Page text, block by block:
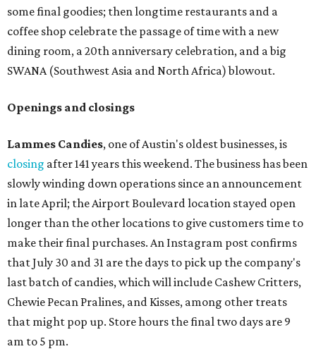
some final goodies; then longtime restaurants and a
coffee shop celebrate the passage of time with a new
dining room, a 20th anniversary celebration, and a big
SWANA (Southwest Asia and North Africa) blowout.
Openings and closings
Lammes Candies, one of Austin's oldest businesses, is
closing after 141 years this weekend. The business has been
slowly winding down operations since an announcement
in late April; the Airport Boulevard location stayed open
longer than the other locations to give customers time to
make their final purchases. An Instagram post confirms
that July 30 and 31 are the days to pick up the company's
last batch of candies, which will include Cashew Critters,
Chewie Pecan Pralines, and Kisses, among other treats
that might pop up. Store hours the final two days are 9
am to 5 pm.